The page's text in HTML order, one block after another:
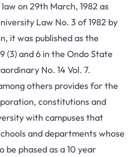
on 29th March, 1982 as
Law No. 3 of 1982 by
it was published as the
(3) and 6 in the Ondo State
No. 14 Vol. 7.
others provides for the
constitutions and
with campuses that
and departments whose
phased as a 10 year